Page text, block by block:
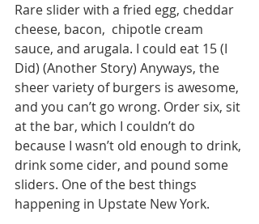
Rare slider with a fried egg, cheddar
cheese, bacon,  chipotle cream
sauce, and arugala. I could eat 15 (I
Did) (Another Story) Anyways, the
sheer variety of burgers is awesome,
and you can’t go wrong. Order six, sit
at the bar, which I couldn’t do
because I wasn’t old enough to drink,
drink some cider, and pound some
sliders. One of the best things
happening in Upstate New York.